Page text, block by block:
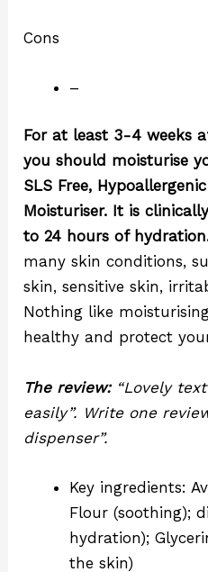
Cons
–
For at least 3-4 weeks
you should moisturise
SLS Free,
Moisturiser. It is
to 24 hours of
many skin conditions,
skin, sensitive skin,
Nothing like
healthy and protect
The review:“Lovely
easily”. Write one
dispenser”.
Key ingredients:
Flour (soothing);
hydration);
the skin)